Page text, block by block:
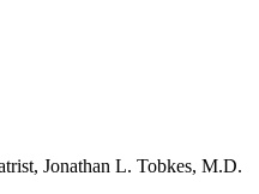
Jonathan L. Tobkes, M.D.